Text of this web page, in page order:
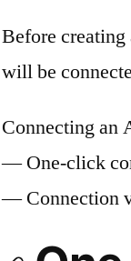
Before
will be
Connecting an
— One-click
— Connection